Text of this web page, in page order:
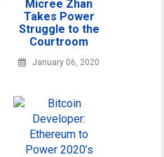
Micree Zhan
Takes Power
Struggle to the
Courtroom
January 06, 2020